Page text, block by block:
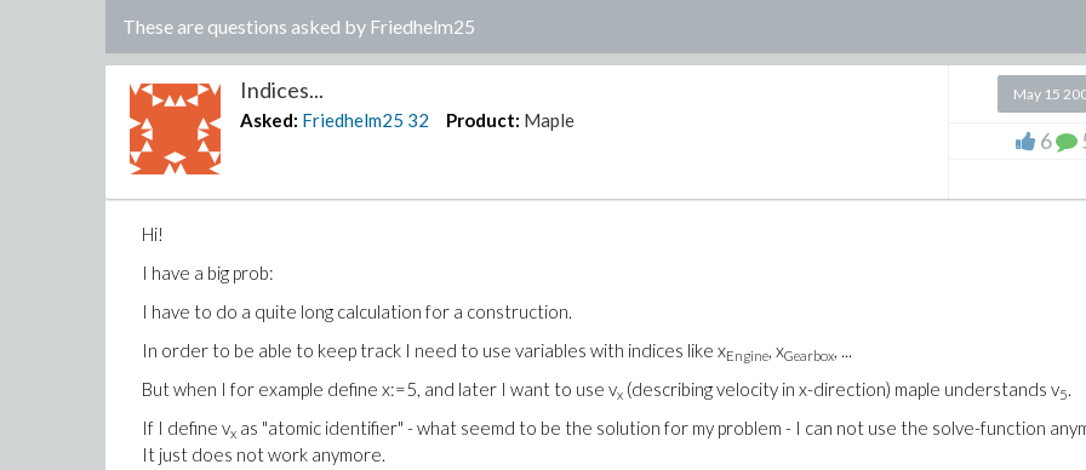
These are questions asked by Friedhelm25
Indices...
Asked: Friedhelm25 32 Product: Maple
May 15
6
Hi!
I have a big prob:
I have to do a quite long calculation for a construction.
In order to be able to keep track I need to use variables with indices like xEngine, xGearbox, ...
But when I for example define x:=5, and later I want to use vx (describing velocity in x-direction) maple understands v5.
If I define vx as "atomic identifier" - what seemd to be the solution for my problem - I can not use the solve-function
It just does not work anymore.